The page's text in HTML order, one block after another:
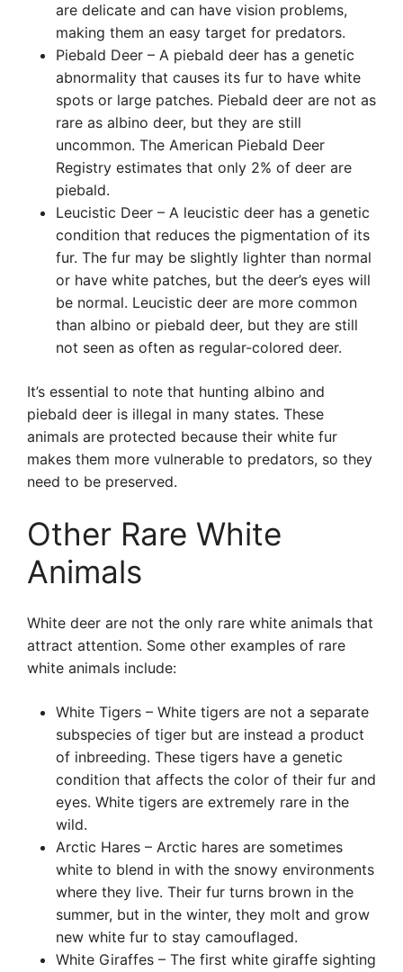
are delicate and can have vision problems,
making them an easy target for predators.
Piebald Deer – A piebald deer has a genetic
abnormality that causes its fur to have white
spots or large patches. Piebald deer are not as
rare as albino deer, but they are still
uncommon. The American Piebald Deer
Registry estimates that only 2% of deer are
piebald.
Leucistic Deer – A leucistic deer has a genetic
condition that reduces the pigmentation of its
fur. The fur may be slightly lighter than normal
or have white patches, but the deer’s eyes will
be normal. Leucistic deer are more common
than albino or piebald deer, but they are still
not seen as often as regular-colored deer.
It’s essential to note that hunting albino and
piebald deer is illegal in many states. These
animals are protected because their white fur
makes them more vulnerable to predators, so they
need to be preserved.
Other Rare White
Animals
White deer are not the only rare white animals that
attract attention. Some other examples of rare
white animals include:
White Tigers – White tigers are not a separate
subspecies of tiger but are instead a product
of inbreeding. These tigers have a genetic
condition that affects the color of their fur and
eyes. White tigers are extremely rare in the
wild.
Arctic Hares – Arctic hares are sometimes
white to blend in with the snowy environments
where they live. Their fur turns brown in the
summer, but in the winter, they molt and grow
new white fur to stay camouflaged.
White Giraffes – The first white giraffe sighting